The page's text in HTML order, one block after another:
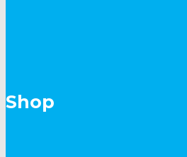
Shop